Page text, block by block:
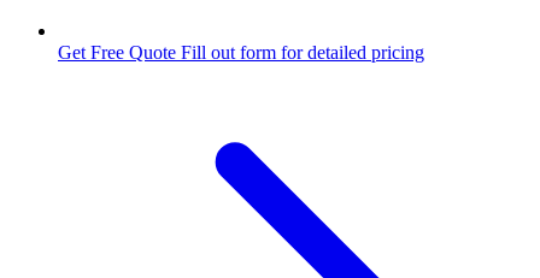
Get Free Quote Fill out form for detailed pricing